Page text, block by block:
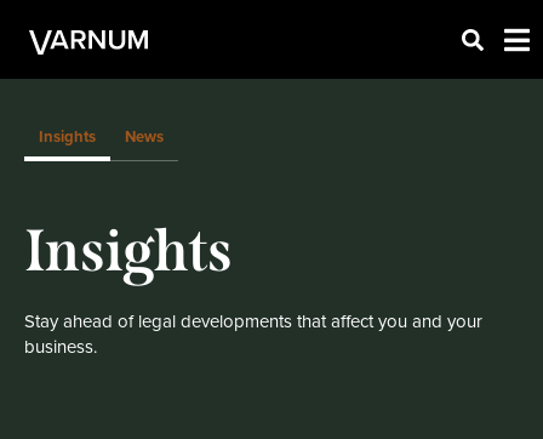
Insights News
Insights
Stay ahead of legal developments that affect you and your
business.